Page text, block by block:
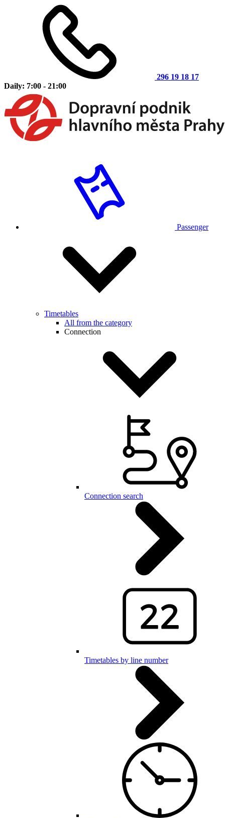
296 19 18 17
Daily: 7:00 - 21:00
Passenger
Timetables
All from the category
Connection
Connection search
Timetables by line number